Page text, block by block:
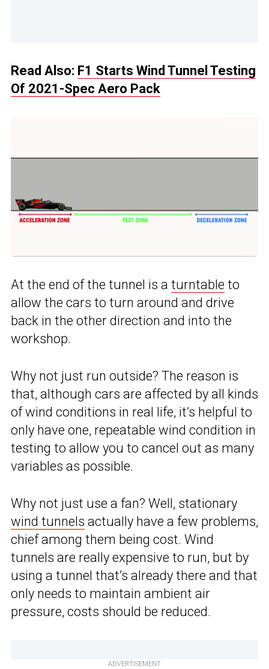
Read Also: F1 Starts Wind Tunnel Testing
Of 2021-Spec Aero Pack
At the end of the tunnel is a turntable to
allow the cars to turn around and drive
back in the other direction and into the
workshop.
Why not just run outside? The reason is
that, although cars are affected by all kinds
of wind conditions in real life, it’s helpful to
only have one, repeatable wind condition in
testing to allow you to cancel out as many
variables as possible.
Why not just use a fan? Well, stationary
wind tunnels actually have a few problems,
chief among them being cost. Wind
tunnels are really expensive to run, but by
using a tunnel that’s already there and that
only needs to maintain ambient air
pressure, costs should be reduced.
ADVERTISEMENT